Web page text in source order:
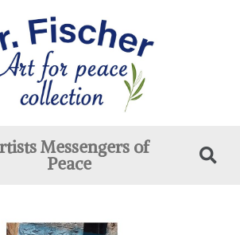
Messengers of
Peace